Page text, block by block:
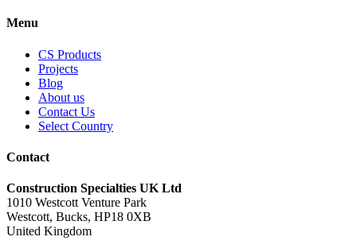
Menu
CS Products
Projects
Blog
About us
Contact Us
Select Country
Contact
Construction Specialties UK Ltd
1010 Westcott Venture Park
Westcott, Bucks, HP18 0XB
United Kingdom